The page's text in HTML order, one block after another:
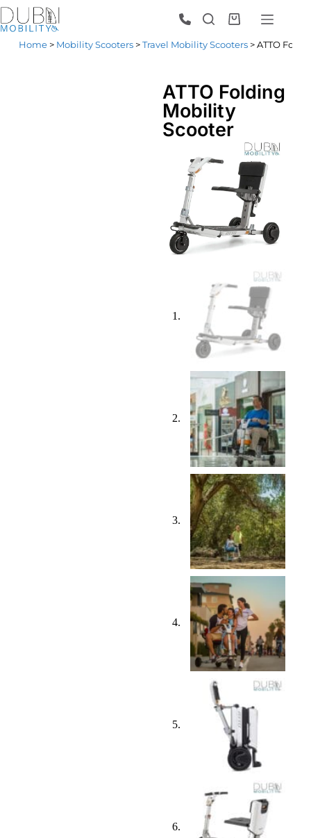
Home> Mobility Scooters>Travel Mobility Scooters> ATTO
ATTO Folding
Mobility
Scooter